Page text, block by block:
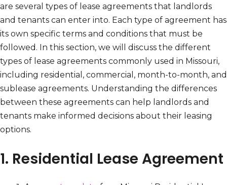
are several types of lease agreements that landlords
and tenants can enter into. Each type of agreement has
its own specific terms and conditions that must be
followed. In this section, we will discuss the different
types of lease agreements commonly used in Missouri,
including residential, commercial, month-to-month, and
sublease agreements. Understanding the differences
between these agreements can help landlords and
tenants make informed decisions about their leasing
options.
1. Residential Lease Agreement